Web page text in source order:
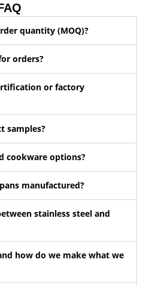
quantity (MOQ)?
orders?
or factory
samples?
cookware options?
manufactured?
stainless steel and
how do we make what we